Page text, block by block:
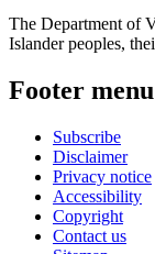
The Department of
Islander peoples,
Footer menu
Subscribe
Disclaimer
Privacy notice
Accessibility
Copyright
Contact us